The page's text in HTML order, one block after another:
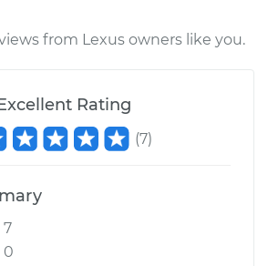
from Lexus owners like you.
Rating
(7)
7
0